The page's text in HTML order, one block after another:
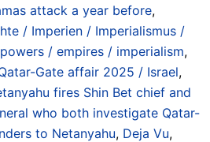
attack a year before,
/ Imperien / Imperialismus /
/ empires / imperialism,
Gate affair 2025 / Israel,
fires Shin Bet chief and
who both investigate Qatar-
to Netanyahu, Deja Vu,